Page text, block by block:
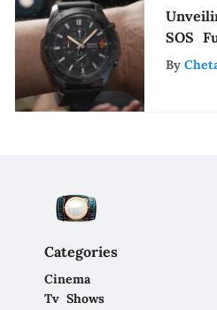
SOS
By
Categories
Cinema
Tv Shows